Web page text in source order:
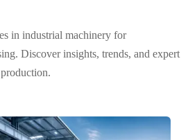
in industrial machinery for
Discover insights, trends, and expert